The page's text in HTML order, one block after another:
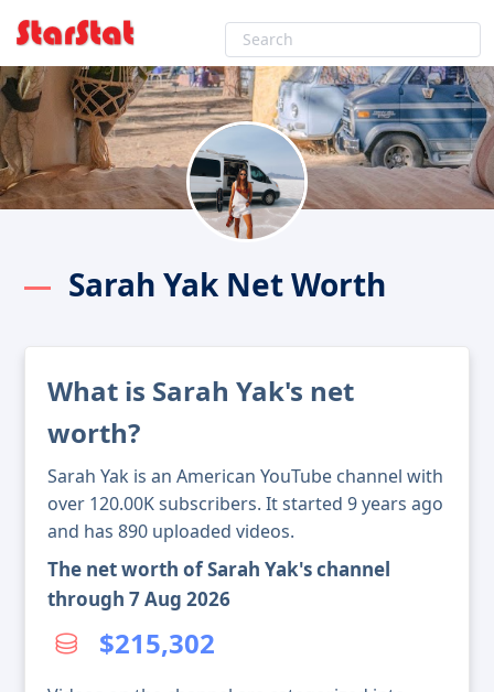
Sarah Yak Net Worth
What is Sarah Yak's net
worth?
Sarah Yak is an American YouTube channel with
over 120.00K subscribers. It started 9 years ago
and has 890 uploaded videos.
The net worth of Sarah Yak's channel
through 7 Aug 2026
$215,302